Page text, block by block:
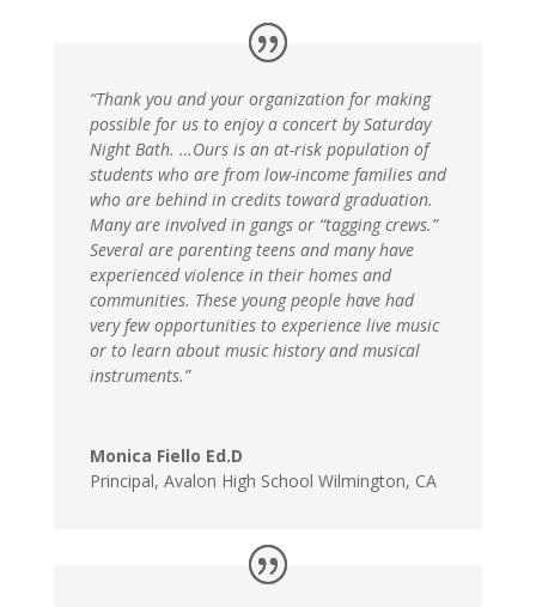
“Thank you and your organization for making
possible for us to enjoy a concert by Saturday
Night Bath. …Ours is an at-risk population of
students who are from low-income families and
who are behind in credits toward graduation.
Many are involved in gangs or “tagging crews.”
Several are parenting teens and many have
experienced violence in their homes and
communities. These young people have had
very few opportunities to experience live music
or to learn about music history and musical
instruments.”
Monica Fiello Ed.D
Principal, Avalon High School Wilmington, CA